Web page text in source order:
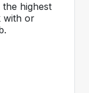
highest
with or